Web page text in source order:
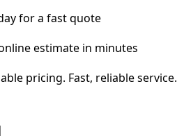
for a fast quote
estimate in minutes
pricing. Fast, reliable service.